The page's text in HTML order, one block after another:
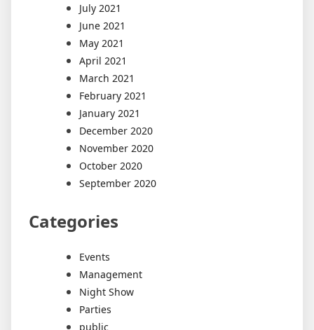
July 2021
June 2021
May 2021
April 2021
March 2021
February 2021
January 2021
December 2020
November 2020
October 2020
September 2020
Categories
Events
Management
Night Show
Parties
public